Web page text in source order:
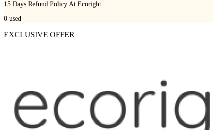
15 Days Refund Policy At Ecoright
0 used
EXCLUSIVE OFFER